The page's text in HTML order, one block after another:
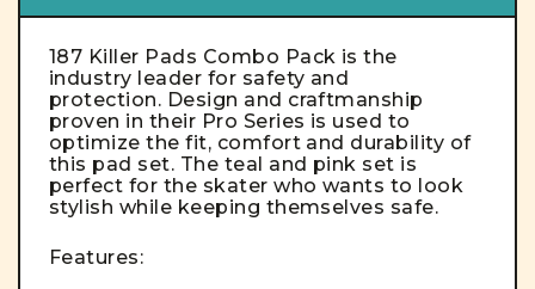
187 Killer Pads Combo Pack is the
industry leader for safety and
protection. Design and craftmanship
proven in their Pro Series is used to
optimize the fit, comfort and durability of
this pad set. The teal and pink set is
perfect for the skater who wants to look
stylish while keeping themselves safe.
Features: